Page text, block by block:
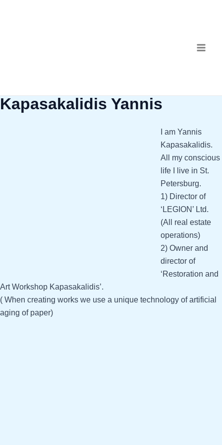
Kapasakalidis Yannis
I am Yannis
Kapasakalidis.
All my conscious
life I live in St.
Petersburg.
1) Director of
‘LEGION’ Ltd.
(All real estate
operations)
2) Owner and
director of
‘Restoration and
Art Workshop Kapasakalidis’.
( When creating works we use a unique technology of artificial
aging of paper)